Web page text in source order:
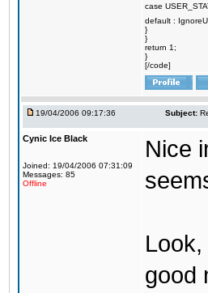
case
default :
}
}
return 1;
}
[/code]
19/04/2006 09:17:36 Subject:
Cynic Ice Black
Joined: 19/04/2006 07:31:09
Messages: 85
Offline
Nice
good